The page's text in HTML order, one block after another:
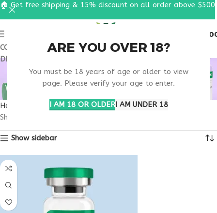
ARE YOU OVER 18?
You must be 18 years of age or older to view
page. Please verify your age to enter.
I AM 18 OR OLDERI AM UNDER 18
COUPON CODE: UT2026. GET FREE SHIPPING & 15%
DISCOUNT ON ALL ORDER ABOVE $500
MOTS-C FITNESS
RECOVERY SUPPORT
Home
Products tagged “MOTS-C fitness recovery support”
Showing all 3 results
Show sidebar
🏠 Get free shipping & 15% discount on all order above $500